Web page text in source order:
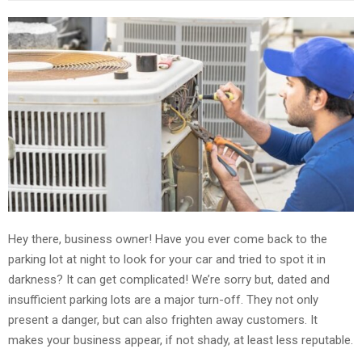
Hey there, business owner! Have you ever come back to the
parking lot at night to look for your car and tried to spot it in
darkness? It can get complicated! We’re sorry but, dated and
insufficient parking lots are a major turn-off. They not only
present a danger, but can also frighten away customers. It
makes your business appear, if not shady, at least less reputable.